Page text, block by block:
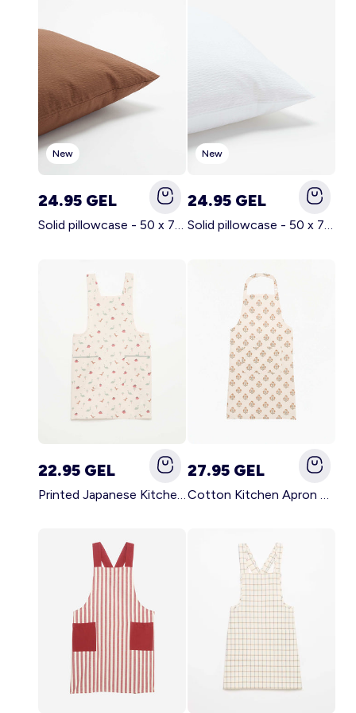
Account
Log in
New
24.95 GEL
Solid pillowcase - 50 x 70 cm - KIABI Home BROWN
New
24.95 GEL
Solid pillowcase - 50 x 70 cm - KIABI Home WHITE
22.95 GEL
Printed Japanese Kitchen Apron BLUE
27.95 GEL
Cotton Kitchen Apron GREEN